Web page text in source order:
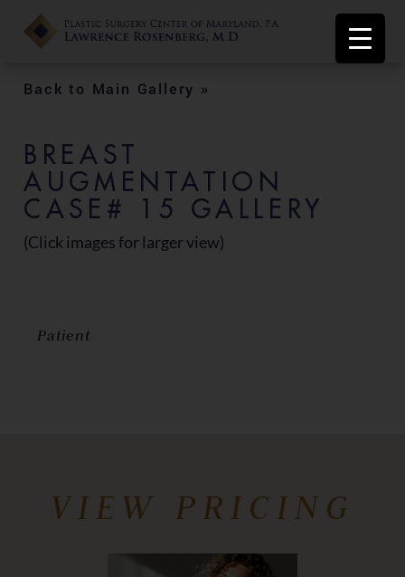
Back to Main Gallery »
BREAST
AUGMENTATION
CASE# 15 GALLERY
(Click images for larger view)
Patient
VIEW PRICING